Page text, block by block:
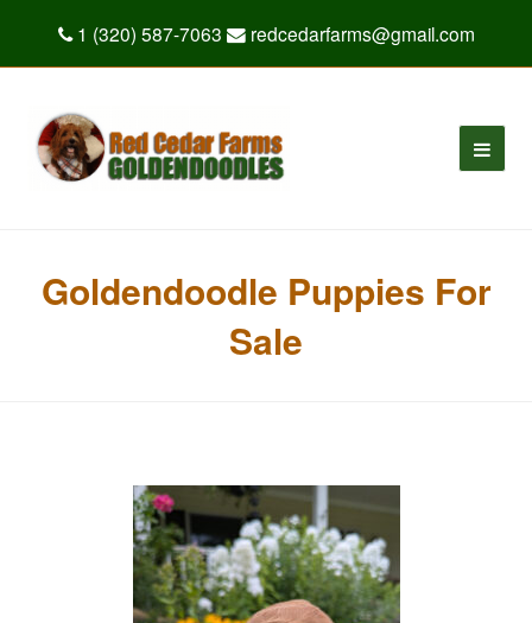
1 (320) 587-7063 redcedarfarms@gmail.com
Goldendoodle Puppies For
Sale